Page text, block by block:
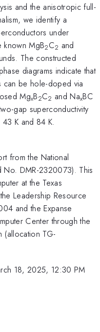
and the anisotropic full-
we identify a
under
known MgB2C2 and
The constructed
diagrams indicate that
can be hole-doped via
MgxB2C2 and NaxBC
gap superconductivity
K and 84 K.
from the National
No. DMR-2320073). This
at the Texas
Leadership Resource
and the Expanse
Center through the
(allocation TG-
18, 2025, 12:30 PM